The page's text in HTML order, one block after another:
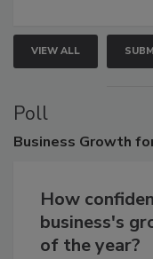
VIEW ALL
Poll
Business Growth
How
business's
of the year?